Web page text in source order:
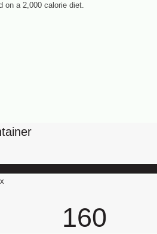
on a 2,000 calorie diet.
160